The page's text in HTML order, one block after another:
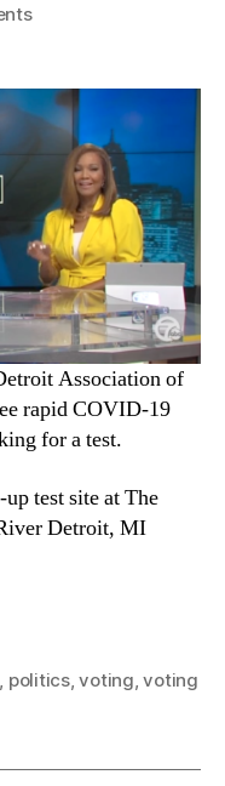
Association of
rapid COVID-19
for a test.
test site at The
Detroit, MI
, politics,voting,voting